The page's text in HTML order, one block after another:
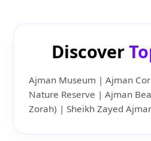
Discover
Ajman Museum | Ajman
Nature Reserve | Ajman
Zorah) | Sheikh Zayed